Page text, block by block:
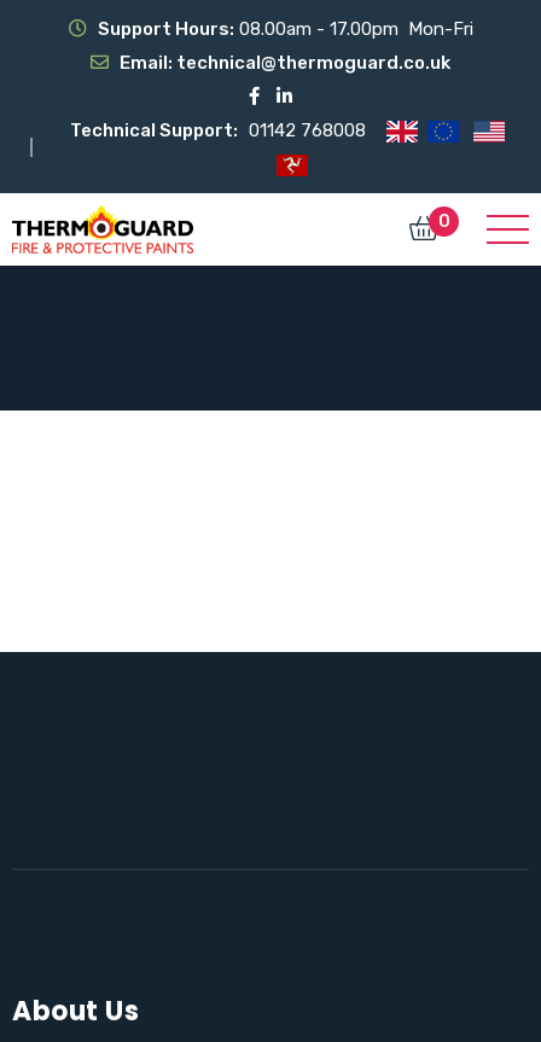
Support Hours: 08.00am - 17.00pm Mon-Fri
Email: technical@thermoguard.co.uk
Technical Support: 01142 768008
0
About Us